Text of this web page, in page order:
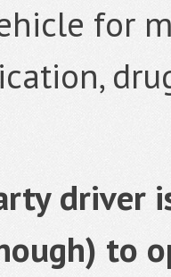
for
driver
to